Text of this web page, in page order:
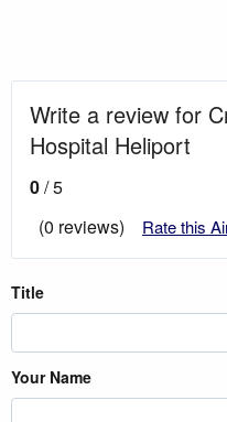
Write a review for
Hospital Heliport
0/ 5
(0 reviews)
Rate this
Title
Your Name